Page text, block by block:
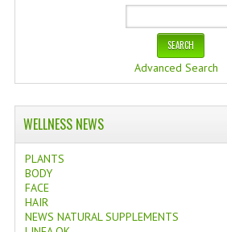
EXCHANGE LINKS
CONTACT US
Advanced Search
WELLNESS NEWS
PLANTS
BODY
FACE
HAIR
NEWS NATURAL SUPPLEMENTS